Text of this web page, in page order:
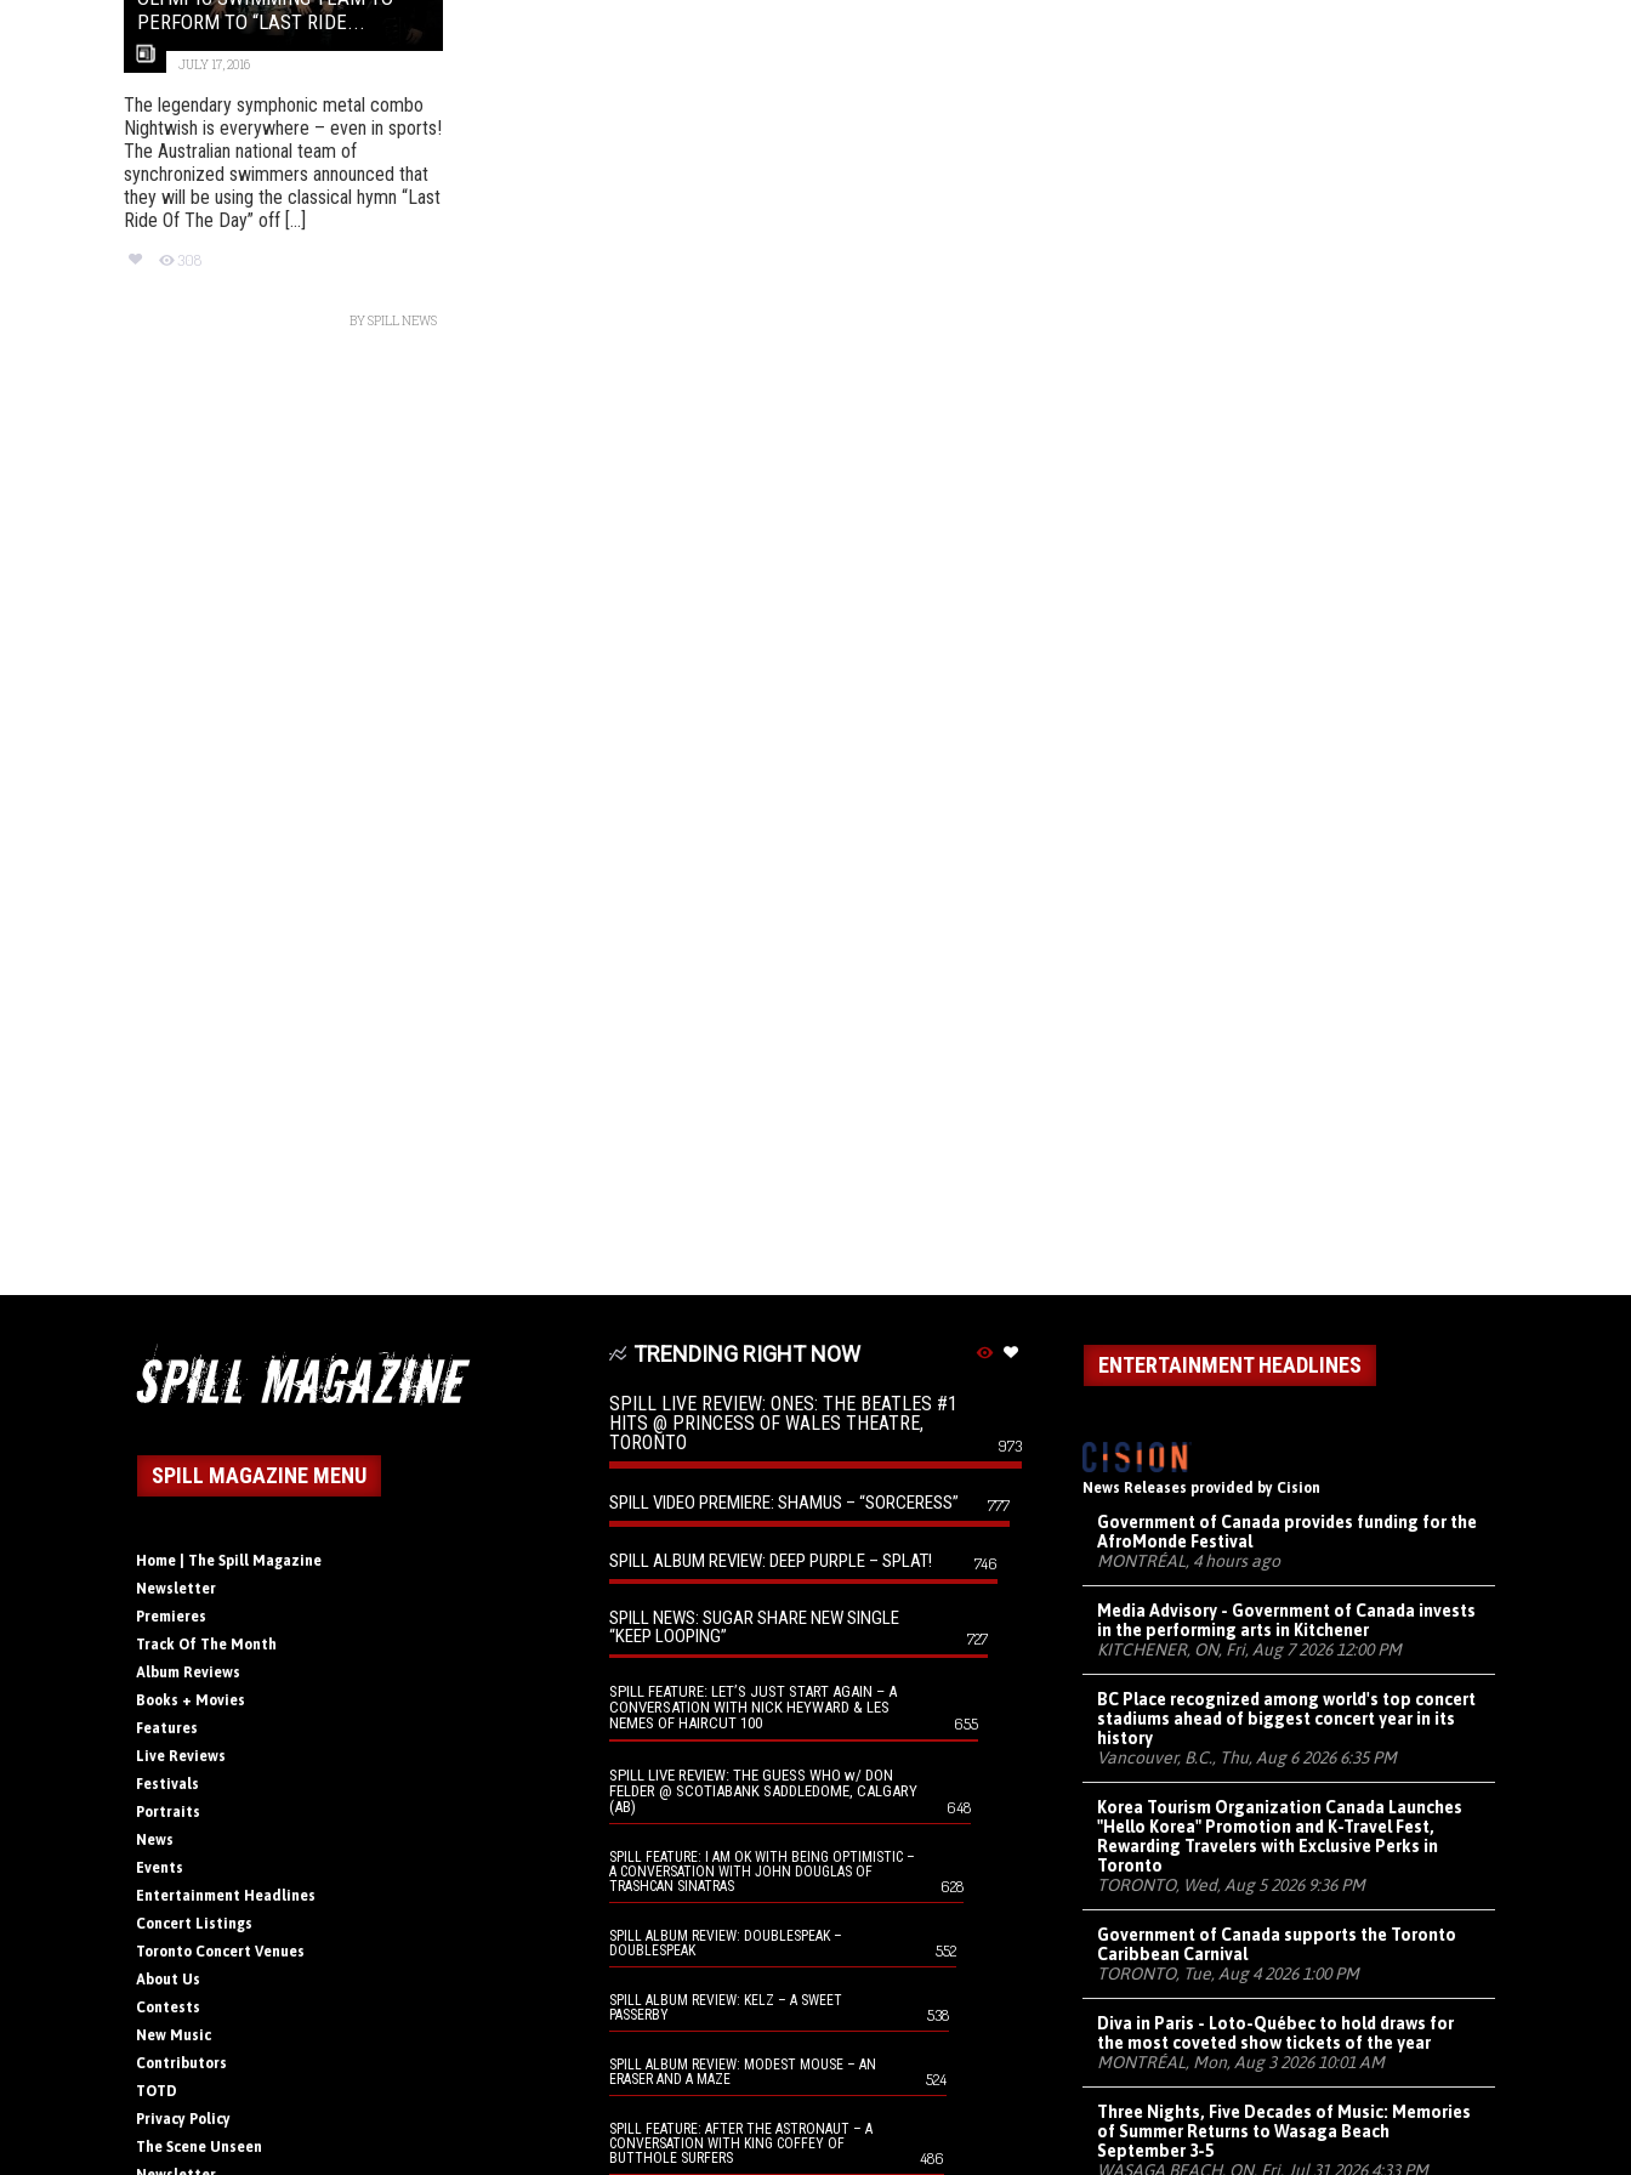
PERFORM TO “LAST RIDE...
JULY 17, 2016
The legendary symphonic metal combo
Nightwish is everywhere – even in sports!
The Australian national team of
synchronized swimmers announced that
they will be using the classical hymn “Last
Ride Of The Day” off [...]
308
BYSPILL NEWS
SPILL MAGAZINE MENU
Home | The Spill Magazine
Newsletter
Premieres
Track Of The Month
Album Reviews
Books + Movies
Features
Live Reviews
Festivals
Portraits
News
Events
Entertainment Headlines
Concert Listings
Toronto Concert Venues
About Us
Contests
New Music
Contributors
TOTD
Privacy Policy
The Scene Unseen
TRENDING RIGHT NOW
SPILL LIVE REVIEW: ONES: THE BEATLES #1
HITS @ PRINCESS OF WALES THEATRE,
TORONTO
973
SPILL VIDEO PREMIERE: SHAMUS – “SORCERESS” 777
SPILL ALBUM REVIEW: DEEP PURPLE – SPLAT! 746
SPILL NEWS: SUGAR SHARE NEW SINGLE
“KEEP LOOPING”
727
SPILL FEATURE: LET’S JUST START AGAIN – A
CONVERSATION WITH NICK HEYWARD & LES
NEMES OF HAIRCUT 100
655
SPILL LIVE REVIEW: THE GUESS WHO w/ DON
FELDER @ SCOTIABANK SADDLEDOME, CALGARY
(AB)
648
SPILL FEATURE: I AM OK WITH BEING OPTIMISTIC –
A CONVERSATION WITH JOHN DOUGLAS OF
TRASHCAN SINATRAS
628
SPILL ALBUM REVIEW: DOUBLESPEAK –
DOUBLESPEAK
552
SPILL ALBUM REVIEW: KELZ – A SWEET
PASSERBY
538
SPILL ALBUM REVIEW: MODEST MOUSE – AN
ERASER AND A MAZE
524
SPILL FEATURE: AFTER THE ASTRONAUT – A
CONVERSATION WITH KING COFFEY OF
BUTTHOLE SURFERS
486
ENTERTAINMENT HEADLINES
News Releases provided by Cision
Government of Canada provides funding for the
AfroMonde Festival
MONTRÉAL, 4 hours ago
Media Advisory - Government of Canada invests
in the performing arts in Kitchener
KITCHENER, ON, Fri, Aug 7 2026 12:00 PM
BC Place recognized among world's top concert
stadiums ahead of biggest concert year in its
history
Vancouver, B.C., Thu, Aug 6 2026 6:35 PM
Korea Tourism Organization Canada Launches
"Hello Korea" Promotion and K-Travel Fest,
Rewarding Travelers with Exclusive Perks in
Toronto
TORONTO, Wed, Aug 5 2026 9:36 PM
Government of Canada supports the Toronto
Caribbean Carnival
TORONTO, Tue, Aug 4 2026 1:00 PM
Diva in Paris - Loto-Québec to hold draws for
the most coveted show tickets of the year
MONTRÉAL, Mon, Aug 3 2026 10:01 AM
Three Nights, Five Decades of Music: Memories
of Summer Returns to Wasaga Beach
September 3-5
WASAGA BEACH, ON, Fri, Jul 31 2026 4:33 PM